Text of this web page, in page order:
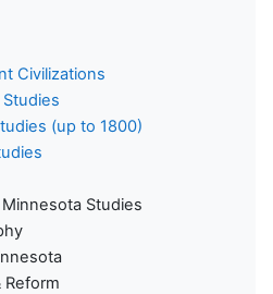
Civilizations
(up to 1800)
Studies
Reform